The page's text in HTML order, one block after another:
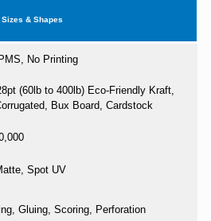
& Shapes
No Printing
(60lb to 400lb) Eco-Friendly Kraft,
Bux Board, Cardstock
Spot UV
Gluing, Scoring, Perforation